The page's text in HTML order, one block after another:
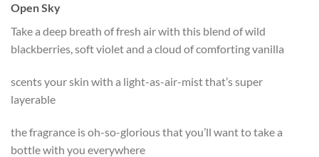
Open Sky
Take a deep breath of fresh air with this blend of wild
blackberries, soft violet and a cloud of comforting vanilla
scents your skin with a light-as-air-mist that’s super
layerable
the fragrance is oh-so-glorious that you’ll want to take a
bottle with you everywhere